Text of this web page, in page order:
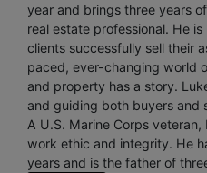
year and brings three years
real estate professional. He
clients successfully sell their
paced, ever-changing world
and property has a story.
and guiding both buyers and
A U.S. Marine Corps
work ethic and integrity. He
years and is the father of